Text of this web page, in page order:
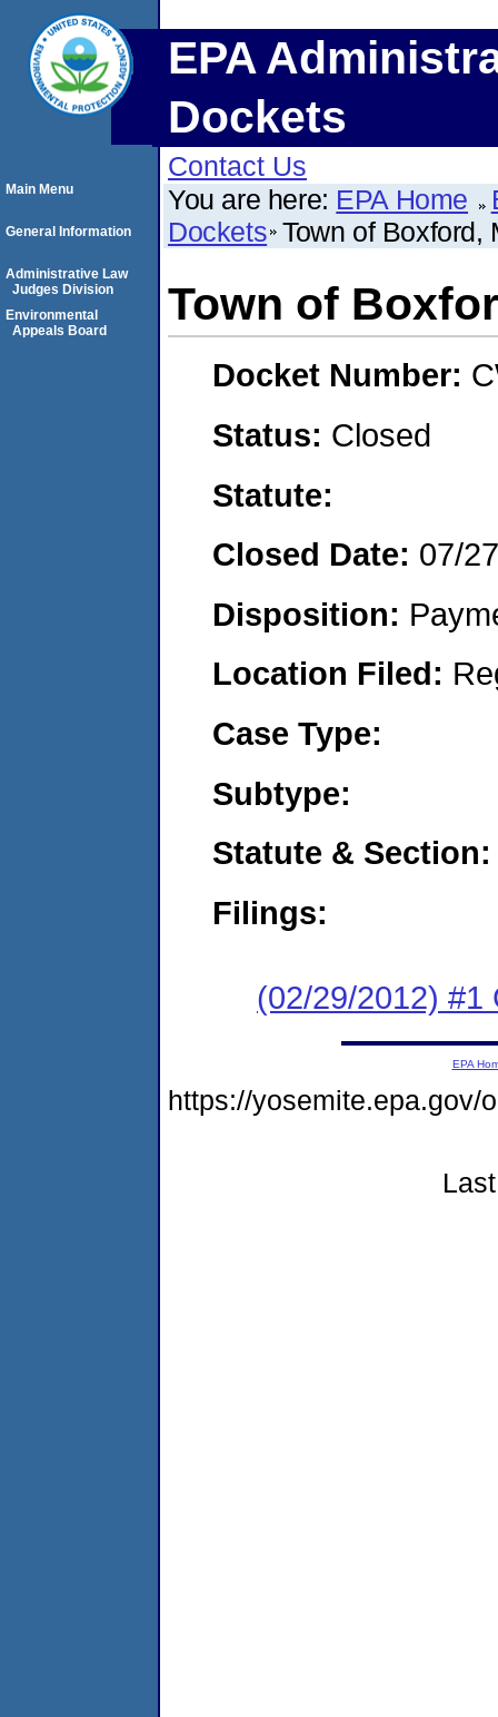
EPA
Dockets
Contact Us
You are here: EPA Home
Dockets Town of Boxford,
Town of
Docket Number:
Status: Closed
Statute:
Closed Date: 07/
Disposition:
Location Filed:
Case Type:
Subtype:
Statute & Section:
Filings:
(02/29/2012) #1
Main Menu
General Information
Administrative Law
Judges Division
Environmental
Appeals Board
EPA
https://yosemite.epa.gov/